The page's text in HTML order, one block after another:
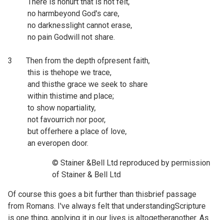
no harmbeyond God's care,
no darknesslight cannot erase,
no pain Godwill not share.
3 Then from the depth ofpresent faith,
this is thehope we trace,
and thisthe grace we seek to share
within thistime and place;
to show nopartiality,
not favourrich nor poor,
but offerhere a place of love,
an everopen door.
© Stainer &Bell Ltd reproduced by permission
of Stainer & Bell Ltd
Of course this goes a bit further than thisbrief passage
from Romans. I've always felt that understandingScripture
is one thing, applying it in our lives is altogetheranother. As